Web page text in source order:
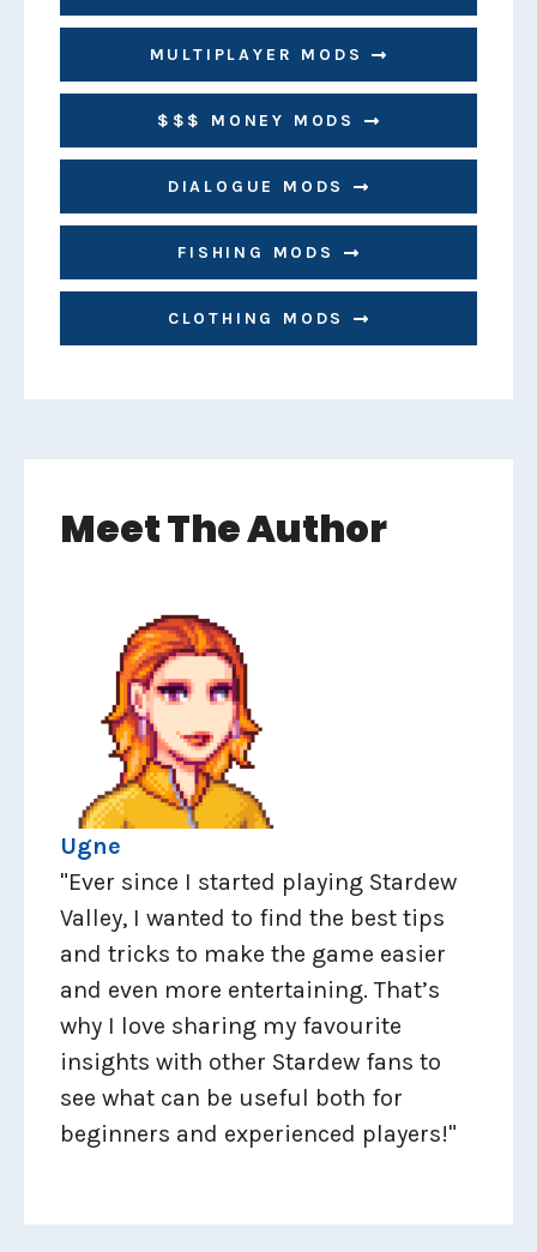
MULTIPLAYER MODS
$$$ MONEY MODS
DIALOGUE MODS
FISHING MODS
CLOTHING MODS
Meet The Author
Ugne
"Ever since I started playing Stardew
Valley, I wanted to find the best tips
and tricks to make the game easier
and even more entertaining. That’s
why I love sharing my favourite
insights with other Stardew fans to
see what can be useful both for
beginners and experienced players!"